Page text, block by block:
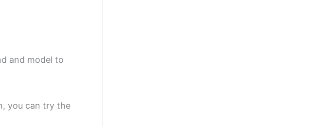
and model to
you can try the